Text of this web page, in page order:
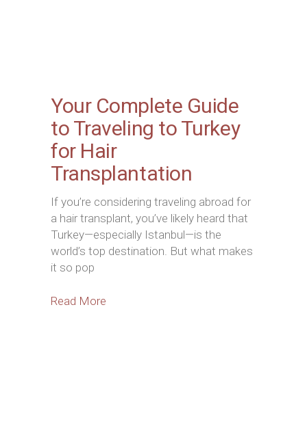
Your Complete Guide
to Traveling to Turkey
for Hair
Transplantation
If you’re considering traveling abroad for
a hair transplant, you’ve likely heard that
Turkey—especially Istanbul—is the
world’s top destination. But what makes
it so pop
Read More